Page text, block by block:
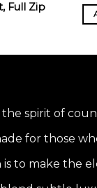
Full Zip
the spirit of
for those
is to make the